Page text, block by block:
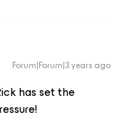
Forum|Forum|3 years ago
has set the